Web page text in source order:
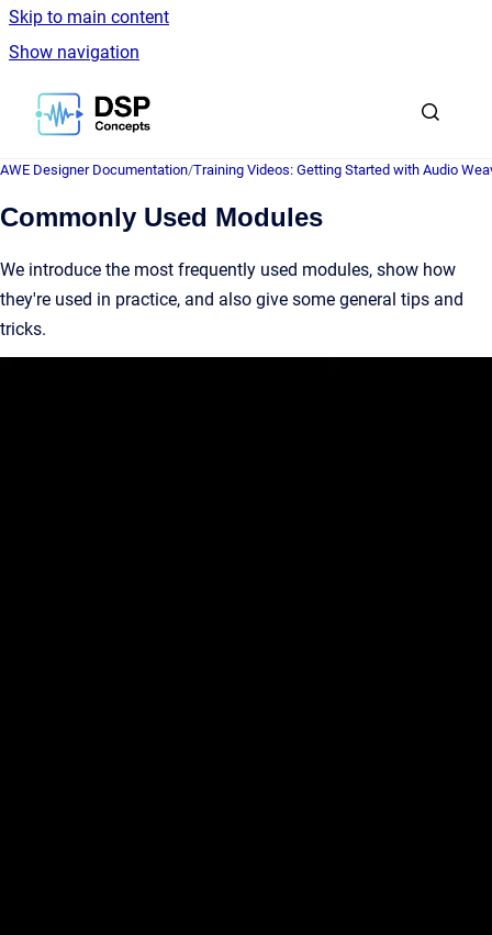
Skip to main content
Show navigation
Go to homepage
AWE Designer Documentation/Training Videos: Getting Started with Audio
Commonly Used Modules
We introduce the most frequently used modules, show how
they're used in practice, and also give some general tips and
tricks.